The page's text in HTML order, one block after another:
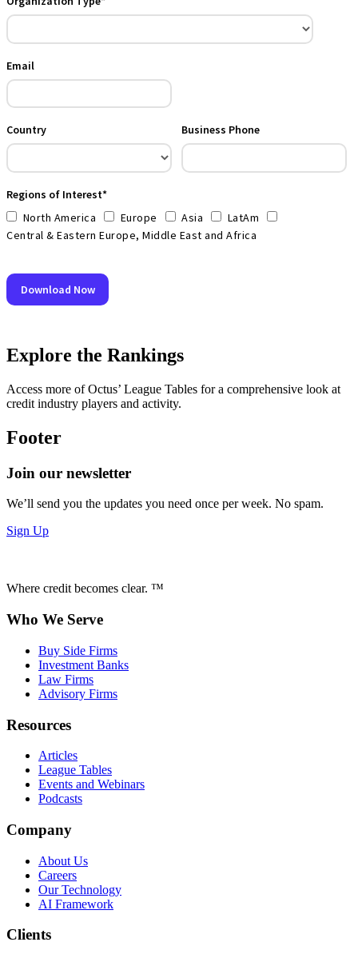
Explore the Rankings
Access more of Octus’ League Tables for a comprehensive look at
credit industry players and activity.
Footer
Join our newsletter
We’ll send you the updates you need once per week. No spam.
Sign Up
Where credit becomes clear. ™
Who We Serve
Buy Side Firms
Investment Banks
Law Firms
Advisory Firms
Resources
Articles
League Tables
Events and Webinars
Podcasts
Company
About Us
Careers
Our Technology
AI Framework
Clients